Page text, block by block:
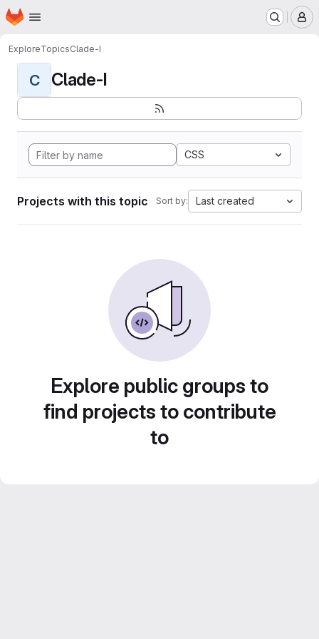
Skip to main content
Homepage
ExploreTopicsClade-I
C Clade-I
CSS
Projects with this topic Sort by: Last created
Explore public groups to
find projects to contribute
to